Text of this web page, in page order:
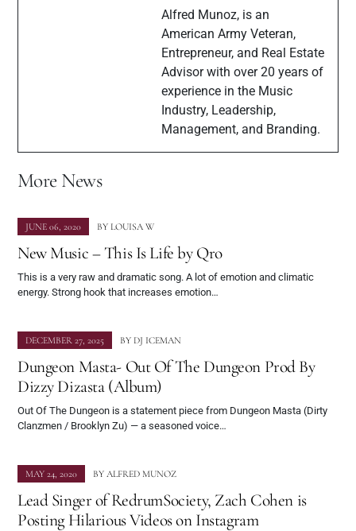
Alfred Munoz, is an
American Army Veteran,
Entrepreneur, and Real Estate
Advisor with over 20 years of
experience in the Music
Industry, Leadership,
Management, and Branding.
More News
JUNE 06, 2020 BY LOUISA W
New Music – This Is Life by Qro
This is a very raw and dramatic song. A lot of emotion and climatic
energy. Strong hook that increases emotion…
DECEMBER 27, 2025 BY DJ ICEMAN
Dungeon Masta- Out Of The Dungeon Prod By
Dizzy Dizasta (Album)
Out Of The Dungeon is a statement piece from Dungeon Masta (Dirty
Clanzmen / Brooklyn Zu) — a seasoned voice…
MAY 24, 2020 BY ALFRED MUNOZ
Lead Singer of RedrumSociety, Zach Cohen is
Posting Hilarious Videos on Instagram